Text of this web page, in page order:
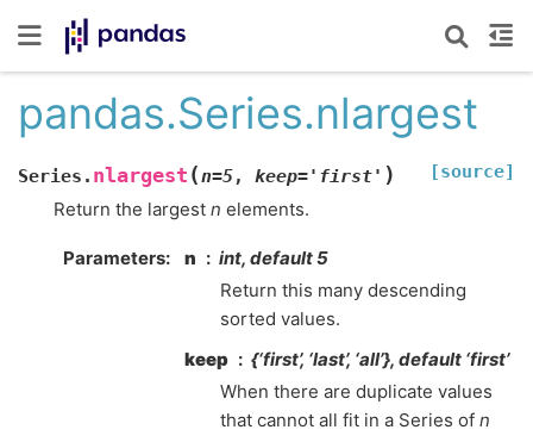
pandas.Series.nlargest
Series. nlargest (n=5, keep='first' ) [source]
Return the largest n elements.
Parameters n
int, default 5
Return this many descending
sorted values.
keep
{‘first’, ‘last’, ‘all’}, default ‘first’
When there are duplicate values
that cannot all fit in a Series of n